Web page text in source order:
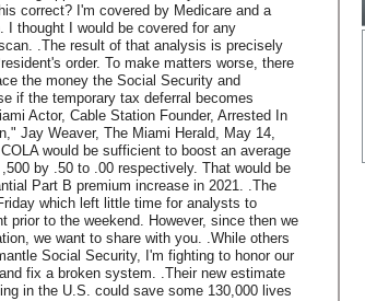
correct? I'm covered by Medicare and a
I thought I would be covered for any
.The result of that analysis is precisely
order. To make matters worse, there
the money the Social Security and
if the temporary tax deferral becomes
Actor, Cable Station Founder, Arrested In
Jay Weaver, The Miami Herald, May 14,
would be sufficient to boost an average
by .50 to .00 respectively. That would be
Part B premium increase in 2021. .The
which left little time for analysts to
prior to the weekend. However, since then we
we want to share with you. .While others
Social Security, I'm fighting to honor our
fix a broken system. .Their new estimate
in the U.S. could save some 130,000 lives